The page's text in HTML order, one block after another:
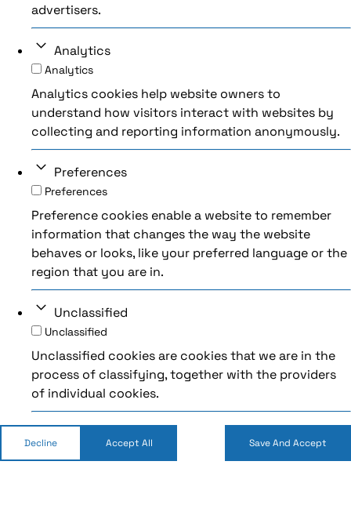
advertisers.
Analytics
Analytics
Analytics cookies help website owners to
understand how visitors interact with websites by
collecting and reporting information anonymously.
Preferences
Preferences
Preference cookies enable a website to remember
information that changes the way the website
behaves or looks, like your preferred language or the
region that you are in.
Unclassified
Unclassified
Unclassified cookies are cookies that we are in the
process of classifying, together with the providers
of individual cookies.
Decline Accept All Save And Accept